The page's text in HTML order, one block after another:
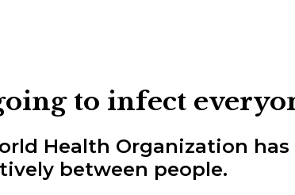
to infect
Health Organization
between people.